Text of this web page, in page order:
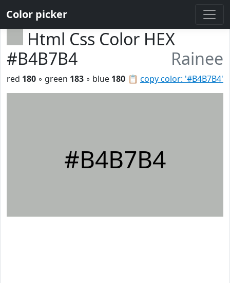
Color picker
Html Css Color HEX
#B4B7B4
Rainee
📋 copy color: '#B4B7B4'
red 180 ◦ green 183 ◦ blue 180
#B4B7B4